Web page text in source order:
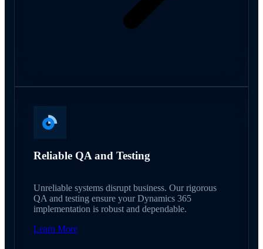
Reliable QA and Testing
Unreliable systems disrupt business. Our rigorous
QA and testing ensure your Dynamics 365
implementation is robust and dependable.
Learn More